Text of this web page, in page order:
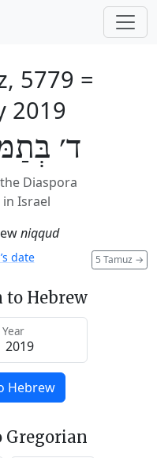
5779 =
2019
ד׳
Diaspora
in Israel
niqqud
5 Tamuz →
date
to Hebrew
Year
Hebrew
Gregorian